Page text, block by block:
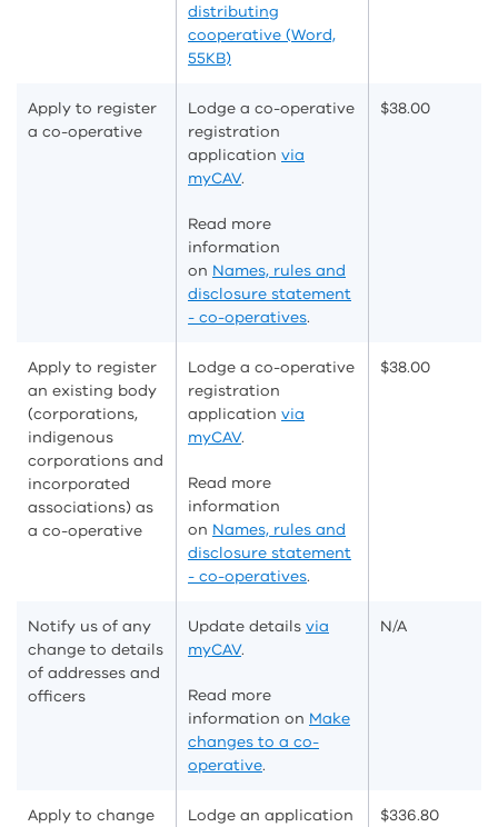
distributing
cooperative (Word,
55KB)
Apply to register
a co-operative
Lodge a co-operative
registration
application via
myCAV.
Read more
information
on Names, rules and
disclosure statement
- co-operatives.
$38.00
Apply to register
an existing body
(corporations,
indigenous
corporations and
incorporated
associations) as
a co-operative
Lodge a co-operative
registration
application via
myCAV.
Read more
information
on Names, rules and
disclosure statement
- co-operatives.
$38.00
Notify us of any
change to details
of addresses and
officers
Update details via
myCAV.
Read more
information on Make
changes to a co-
operative.
N/A
Apply to change
Lodge an application
$336.80